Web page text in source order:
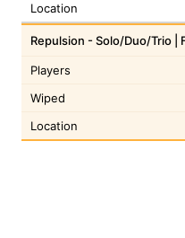
Location
Repulsion - Solo/Duo/Trio |
Players
Wiped
Location